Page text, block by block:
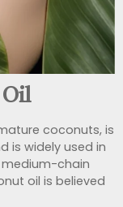
Oil
coconuts, is
is widely used in
medium-chain
oil is believed